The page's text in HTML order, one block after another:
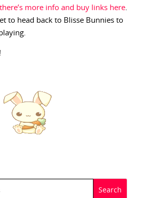
there’s more info and buy links here.
to head back to Blisse Bunnies to